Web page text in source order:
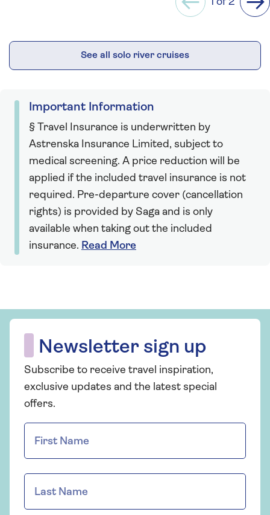
Previous
See all solo river cruises
Important Information
§ Travel Insurance is underwritten by
Astrenska Insurance Limited, subject to
medical screening. A price reduction will be
applied if the included travel insurance is not
required. Pre-departure cover (cancellation
rights) is provided by Saga and is only
available when taking out the included
insurance. Read More
Newsletter sign up
Subscribe to receive travel inspiration,
exclusive updates and the latest special
offers.